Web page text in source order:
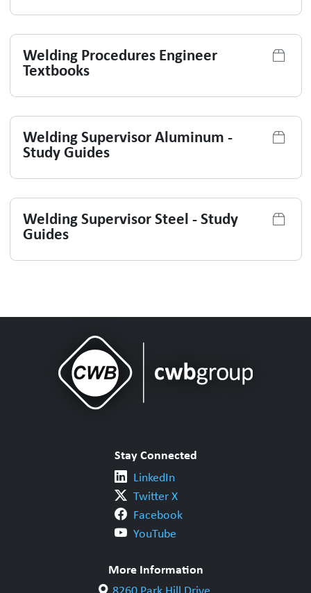
Welding Procedures Engineer
Textbooks
Welding Supervisor Aluminum -
Study Guides
Welding Supervisor Steel - Study
Guides
Stay Connected
LinkedIn
Twitter X
Facebook
YouTube
More Information